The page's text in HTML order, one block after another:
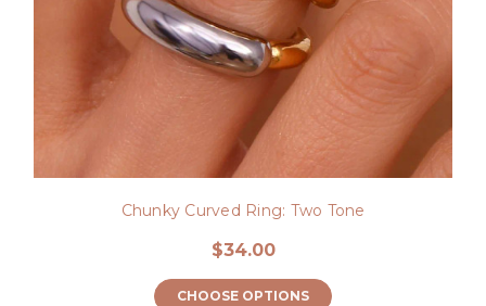
Chunky Curved Ring: Two Tone
$34.00
CHOOSE OPTIONS